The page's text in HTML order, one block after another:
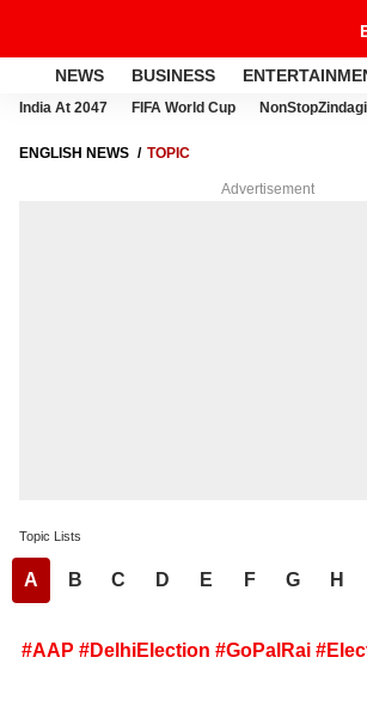
NEWS BUSINESS
India At 2047 FIFA World Cup NonStopZindagi
ENGLISH NEWS TOPIC
Advertisement
Topic Lists
A B C D E F G H
#AAP #DelhiElection #GoPalRai